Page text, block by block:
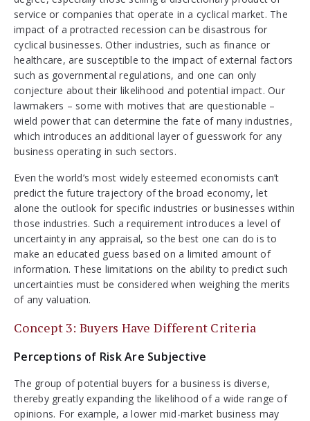
service or companies that operate in a cyclical market. The
impact of a protracted recession can be disastrous for
cyclical businesses. Other industries, such as finance or
healthcare, are susceptible to the impact of external factors
such as governmental regulations, and one can only
conjecture about their likelihood and potential impact. Our
lawmakers – some with motives that are questionable –
wield power that can determine the fate of many industries,
which introduces an additional layer of guesswork for any
business operating in such sectors.
Even the world’s most widely esteemed economists can’t
predict the future trajectory of the broad economy, let
alone the outlook for specific industries or businesses within
those industries. Such a requirement introduces a level of
uncertainty in any appraisal, so the best one can do is to
make an educated guess based on a limited amount of
information. These limitations on the ability to predict such
uncertainties must be considered when weighing the merits
of any valuation.
Concept 3: Buyers Have Different Criteria
Perceptions of Risk Are Subjective
The group of potential buyers for a business is diverse,
thereby greatly expanding the likelihood of a wide range of
opinions. For example, a lower mid-market business may